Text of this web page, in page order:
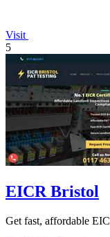
Visit
5
EICR Bristol
Get fast, affordable